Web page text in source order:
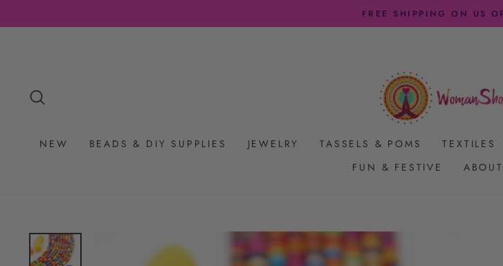
Pause
FREE SHIPPING ON US
NEW BEADS & DIY SUPPLIES JEWELRY TASSELS & POMS TEXTILES
FUN & FESTIVE